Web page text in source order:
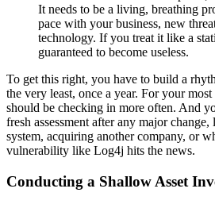
It needs to be a living, breathing
pace with your business, new
technology. If you treat it like a
guaranteed to become useless.
To get this right, you have to build a
the very least, once a year. For your
should be checking in more often. And
fresh assessment after any major
system, acquiring another company, or
vulnerability like Log4j hits the news.
Conducting a Shallow Asset